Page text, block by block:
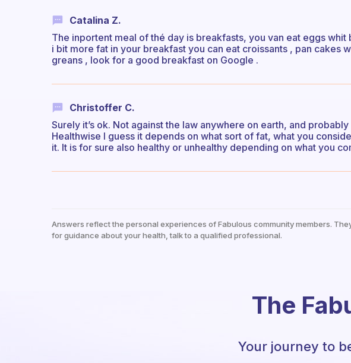
Catalina Z.
The inportent meal of thé day is breakfasts, you van eat eggs
i bit more fat in your breakfast you can eat croissants , pan cakes
greans , look for a good breakfast on Google .
Christoffer C.
Surely it’s ok. Not against the law anywhere on earth, and
Healthwise I guess it depends on what sort of fat, what you
it. It is for sure also healthy or unhealthy depending on what you
Answers reflect the personal experiences of Fabulous community members.
for guidance about your health, talk to a qualified professional.
The
Your journey to